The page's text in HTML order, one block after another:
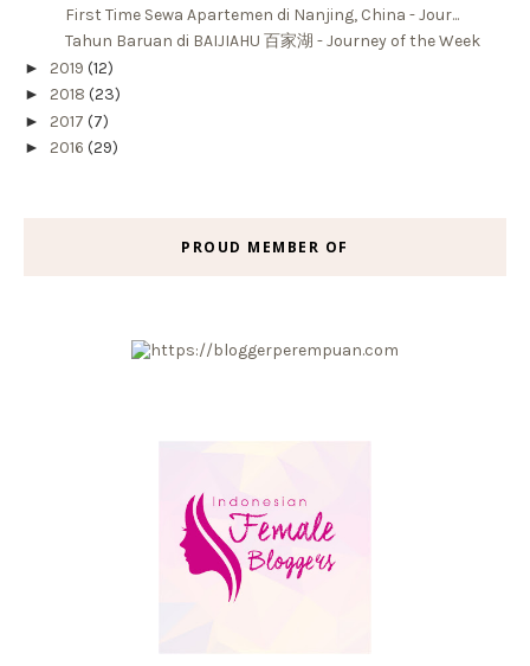
First Time Sewa Apartemen di Nanjing, China - Jour...
Tahun Baruan di BAIJIAHU 百家湖 - Journey of the Week
► 2019 (12)
► 2018 (23)
► 2017 (7)
► 2016 (29)
PROUD MEMBER OF